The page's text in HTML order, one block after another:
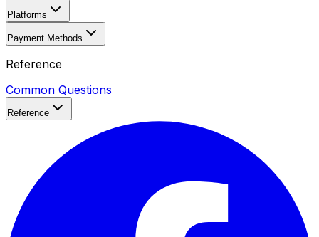
Platforms
Payment Methods
Reference
Common Questions
Reference